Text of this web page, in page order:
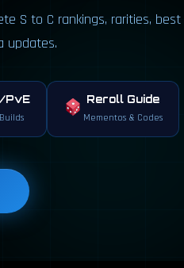
S to C rankings, rarities, best
updates.
PvE Reroll Guide
Mementos & Codes